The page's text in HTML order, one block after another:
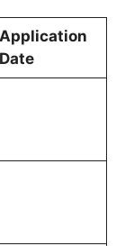
Application
Date